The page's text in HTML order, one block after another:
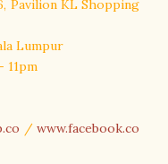
Pavilion KL Shopping
Lumpur
11pm
/www.facebook.co